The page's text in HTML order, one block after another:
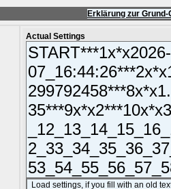
Erklärung zur
Actual Settings